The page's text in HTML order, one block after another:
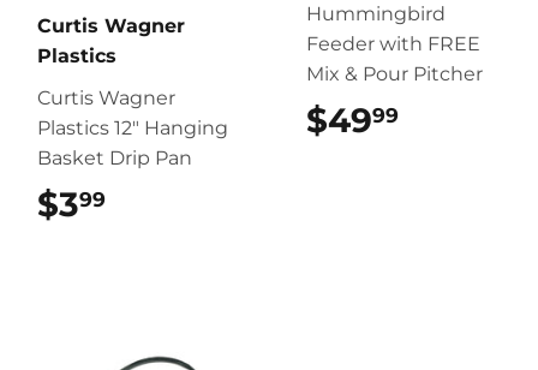
Curtis Wagner
Plastics
Curtis Wagner
Plastics 12″ Hanging
Basket Drip Pan
$399
Hummingbird
Feeder with FREE
Mix & Pour Pitcher
$4999